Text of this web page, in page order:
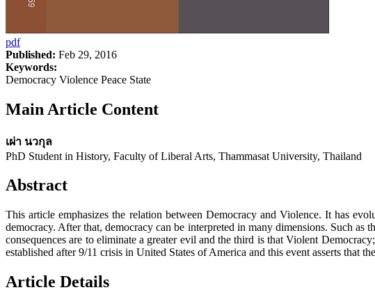
pdf
Published: Feb 29, 2016
Keywords:
Democracy Violence Peace State
Main Article Content
เผ่า นวกุล
PhD Student in History, Faculty of Liberal Arts, Thammasat University, Thailand
Abstract
This article emphasizes the relation between Democracy and Violence. It has
democracy. After that, democracy can be interpreted in many dimensions. Such as
consequences are to eliminate a greater evil and the third is that Violent
established after 9/11 crisis in United States of America and this event asserts that
Article Details